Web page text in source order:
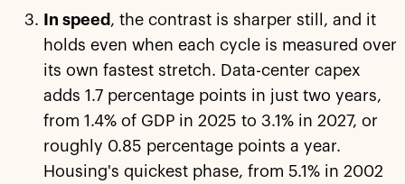
In speed , the contrast is sharper still, and it
holds even when each cycle is measured over
its own fastest stretch. Data-center capex
adds 1.7 percentage points in just two years,
from 1.4% of GDP in 2025 to 3.1% in 2027, or
roughly 0.85 percentage points a year.
Housing's quickest phase, from 5.1% in 2002